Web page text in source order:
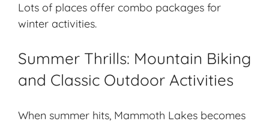
Lots of places offer combo packages for
winter activities.
Summer Thrills: Mountain Biking
and Classic Outdoor Activities
When summer hits, Mammoth Lakes becomes